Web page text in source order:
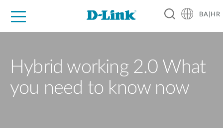
BA|HR
Hybrid working 2.0 What
you need to know now